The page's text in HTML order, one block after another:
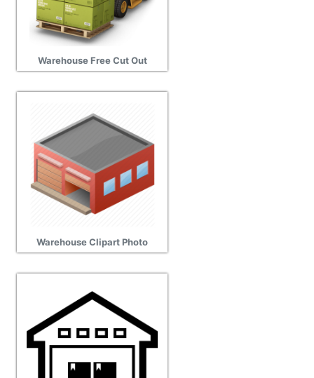
Warehouse Free Cut Out
Warehouse Clipart Photo